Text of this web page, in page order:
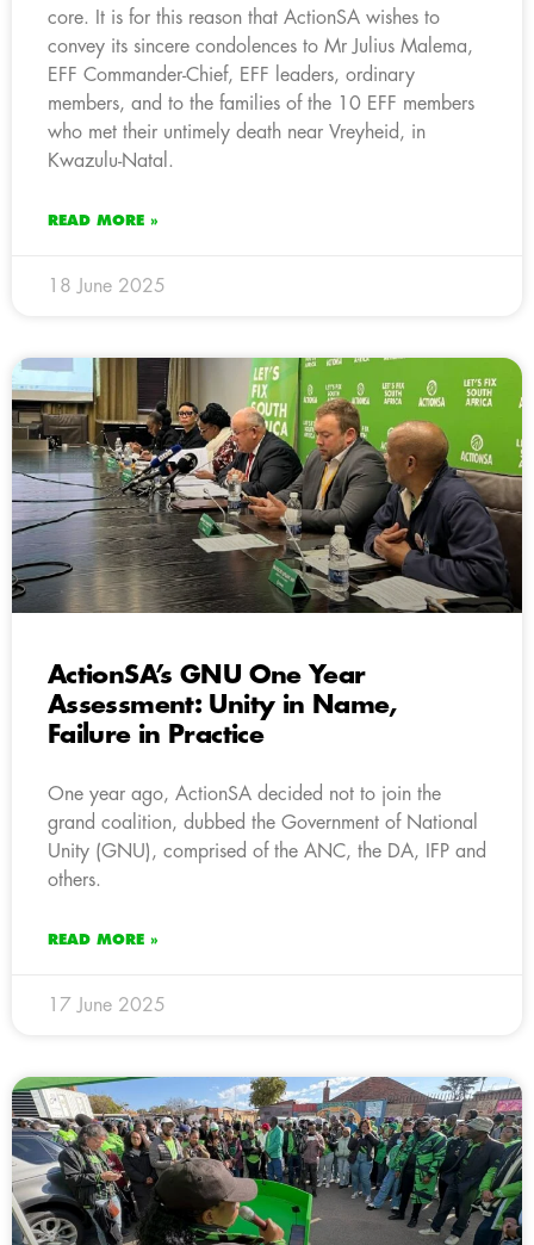
core. It is for this reason that ActionSA wishes to
convey its sincere condolences to Mr Julius Malema,
EFF Commander-Chief, EFF leaders, ordinary
members, and to the families of the 10 EFF members
who met their untimely death near Vreyheid, in
Kwazulu-Natal.
READ MORE »
18 June 2025
ActionSA’s GNU One Year
Assessment: Unity in Name,
Failure in Practice
One year ago, ActionSA decided not to join the
grand coalition, dubbed the Government of National
Unity (GNU), comprised of the ANC, the DA, IFP and
others.
READ MORE »
17 June 2025